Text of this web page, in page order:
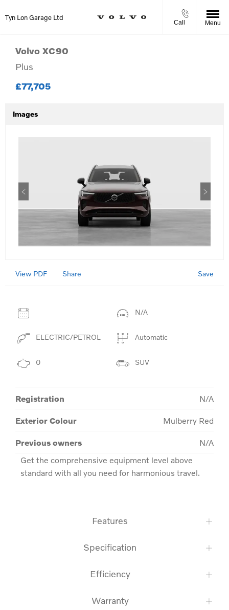
Tyn Lon Garage Ltd
Call Menu
Volvo XC90
Plus
£77,705
Images
View PDF Share Save
N/A
ELECTRIC/PETROL Automatic
0 SUV
Registration N/A
Exterior Colour Mulberry Red
Previous owners
N/A
Get the comprehensive equipment level above
standard with all you need for harmonious travel.
Features
Specification
Efficiency
Warranty